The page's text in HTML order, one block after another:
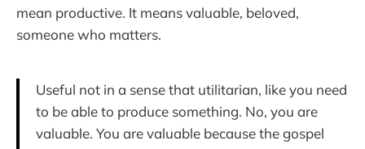
mean productive. It means valuable, beloved,
someone who matters.
Useful not in a sense that utilitarian, like you need
to be able to produce something. No, you are
valuable. You are valuable because the gospel